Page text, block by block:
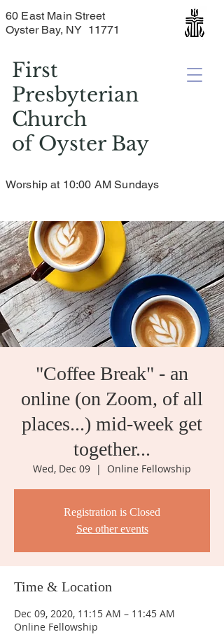
First
Presbyterian
Church
ofOyster Bay
60 East Main Street
Oyster Bay, NY 11771
Worship at 10:00 AM Sundays
"Coffee Break" - an
online (on Zoom, of all
places...) mid-week get
together...
Wed, Dec 09
  |
Online Fellowship
Registration is Closed
See other events
Time & Location
Dec 09, 2020, 11:15 AM – 11:45 AM
Online Fellowship